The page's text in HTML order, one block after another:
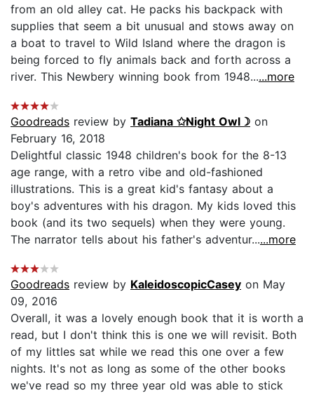
from an old alley cat. He packs his backpack with
supplies that seem a bit unusual and stows away on
a boat to travel to Wild Island where the dragon is
being forced to fly animals back and forth across a
river. This Newbery winning book from 1948......more
Goodreads review by Tadiana ✩Night Owl☽ on
February 16, 2018
Delightful classic 1948 children's book for the 8-13
age range, with a retro vibe and old-fashioned
illustrations. This is a great kid's fantasy about a
boy's adventures with his dragon. My kids loved this
book (and its two sequels) when they were young.
The narrator tells about his father's adventur......more
Goodreads review by KaleidoscopicCasey on May
09, 2016
Overall, it was a lovely enough book that it is worth a
read, but I don't think this is one we will revisit. Both
of my littles sat while we read this one over a few
nights. It's not as long as some of the other books
we've read so my three year old was able to stick